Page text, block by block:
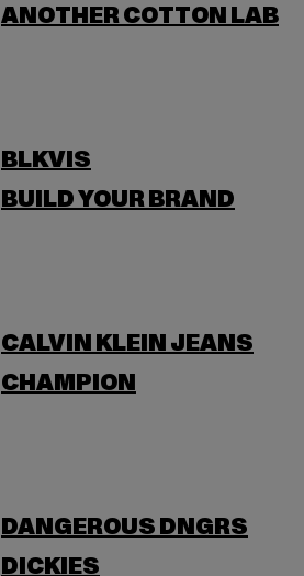
ANOTHER COTTON LAB
BLKVIS
BUILD YOUR BRAND
CALVIN KLEIN JEANS
CHAMPION
DANGEROUS DNGRS
DICKIES